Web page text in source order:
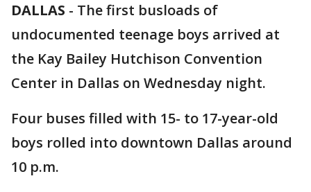
DALLAS - The first busloads of
undocumented teenage boys arrived at
the Kay Bailey Hutchison Convention
Center in Dallas on Wednesday night.
Four buses filled with 15- to 17-year-old
boys rolled into downtown Dallas around
10 p.m.